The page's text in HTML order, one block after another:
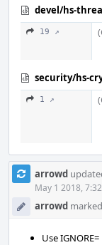
devel/hs-
19 ↗
security/hs-
1 ↗
arrowd
May 1 2018,
arrowd
Use